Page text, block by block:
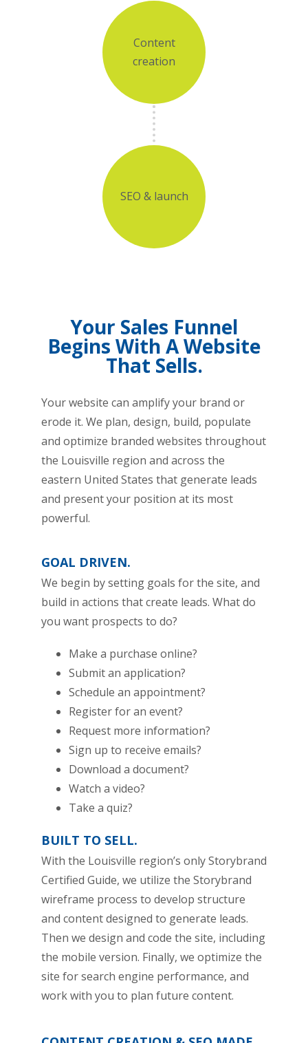
Content
creation
SEO & launch
Your Sales Funnel
Begins With A Website
That Sells.
Your website can amplify your brand or
erode it. We plan, design, build, populate
and optimize branded websites throughout
the Louisville region and across the
eastern United States that generate leads
and present your position at its most
powerful.
GOAL DRIVEN.
We begin by setting goals for the site, and
build in actions that create leads. What do
you want prospects to do?
Make a purchase online?
Submit an application?
Schedule an appointment?
Register for an event?
Request more information?
Sign up to receive emails?
Download a document?
Watch a video?
Take a quiz?
BUILT TO SELL.
With the Louisville region’s only Storybrand
Certified Guide, we utilize the Storybrand
wireframe process to develop structure
and content designed to generate leads.
Then we design and code the site, including
the mobile version. Finally, we optimize the
site for search engine performance, and
work with you to plan future content.